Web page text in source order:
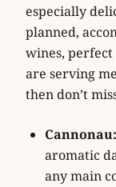
especially
planned,
wines, perfect
are serving
then don’t
Cannonau:
aromatic
any main